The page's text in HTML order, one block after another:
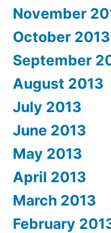
November
October 2013
September
August 2013
July 2013
June 2013
May 2013
April 2013
March 2013
February